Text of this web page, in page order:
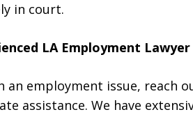
in court.
LA Employment
an employment issue, reach
assistance. We have